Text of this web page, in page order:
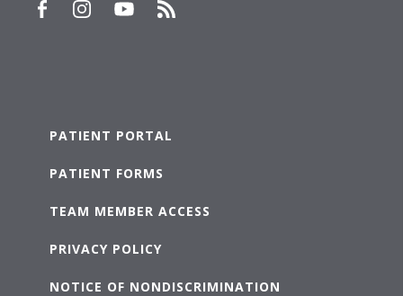
PATIENT PORTAL
PATIENT FORMS
TEAM MEMBER ACCESS
PRIVACY POLICY
NOTICE OF NONDISCRIMINATION